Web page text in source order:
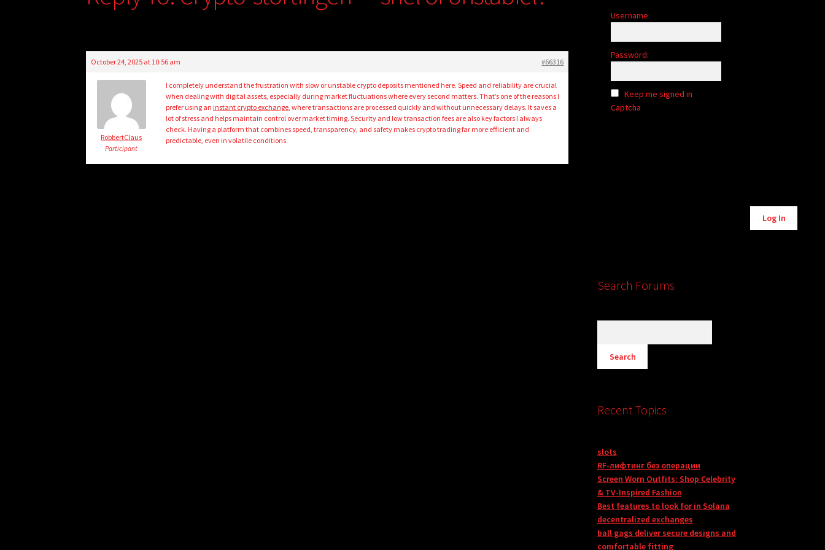
October 24, 2025 at 10:56 am #66316
RobbertClaus
Participant
I completely understand the frustration with slow or unstable crypto deposits mentioned here. Speed and reliability are crucial
when dealing with digital assets, especially during market fluctuations where every second matters. That’s one of the reasons I
prefer using an instant crypto exchange , where transactions are processed quickly and without unnecessary delays. It saves a
lot of stress and helps maintain control over market timing. Security and low transaction fees are also key factors I always
check. Having a platform that combines speed, transparency, and safety makes crypto trading far more efficient and
predictable, even in volatile conditions.
Username:
Password:
Keep me signed in
Captcha
Log In
Search Forums
Recent Topics
slots
RF-лифтинг без операции
Screen Worn Outfits: Shop Celebrity
& TV-Inspired Fashion
Best features to look for in Solana
decentralized exchanges
ball gags deliver secure designs and
comfortable fitting